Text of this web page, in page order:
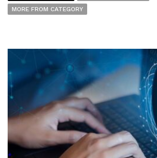
MORE FROM CATEGORY